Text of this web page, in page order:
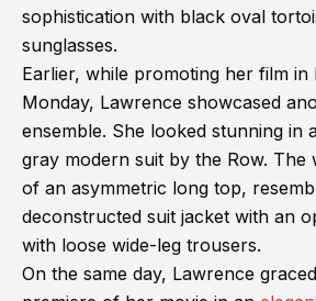
sophistication with black oval
sunglasses.
Earlier, while promoting her film in
Monday, Lawrence showcased
ensemble. She looked stunning in
gray modern suit by the Row. The
of an asymmetric long top,
deconstructed suit jacket with an
with loose wide-leg trousers.
On the same day, Lawrence